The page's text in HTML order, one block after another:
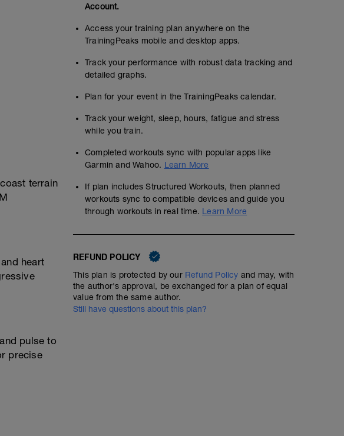
terrain
heart
pulse to
precise
Account.
Access your training plan anywhere on the
TrainingPeaks mobile and desktop apps.
Track your performance with robust data tracking and
detailed graphs.
Plan for your event in the TrainingPeaks calendar.
Track your weight, sleep, hours, fatigue and stress
while you train.
Completed workouts sync with popular apps like
Garmin and Wahoo. Learn More
If plan includes Structured Workouts, then planned
workouts sync to compatible devices and guide you
through workouts in real time. Learn More
REFUND POLICY
This plan is protected by our Refund Policy and may, with
the author's approval, be exchanged for a plan of equal
value from the same author.
Still have questions about this plan?